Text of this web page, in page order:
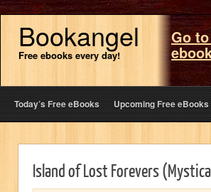
Bookangel
Free ebooks every day!
Go
Today’s Free eBooks Upcoming Free eBooks
Island of Lost Forevers